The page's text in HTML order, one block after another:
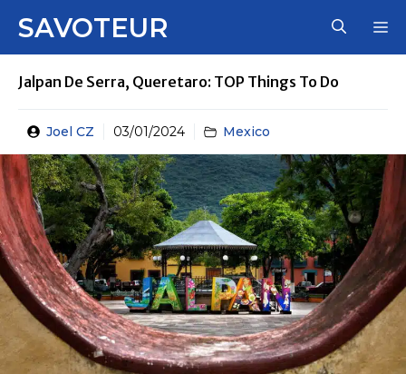
SAVOTEUR
Jalpan De Serra, Queretaro: TOP Things To Do
Joel CZ 03/01/2024 Mexico